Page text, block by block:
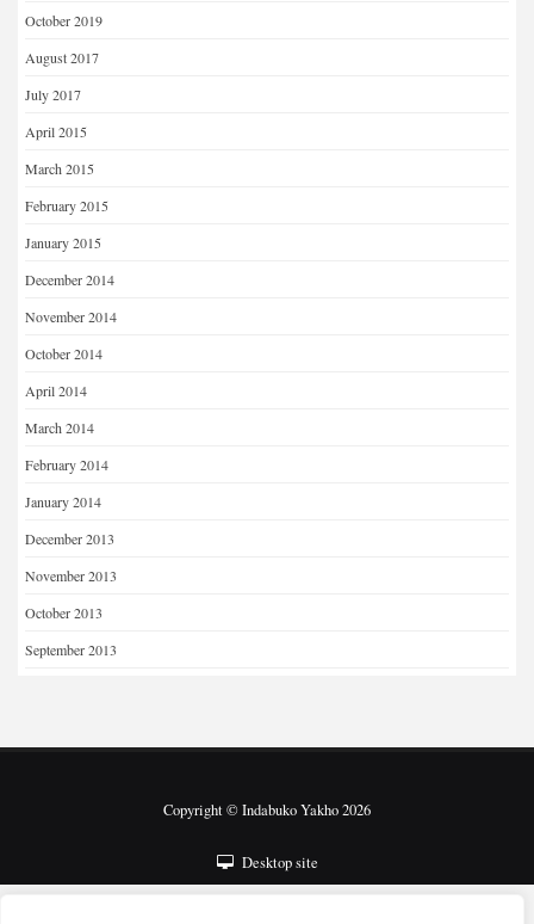
October 2019
August 2017
July 2017
April 2015
March 2015
February 2015
January 2015
December 2014
November 2014
October 2014
April 2014
March 2014
February 2014
January 2014
December 2013
November 2013
October 2013
September 2013
Copyright © Indabuko Yakho 2026
Desktop site